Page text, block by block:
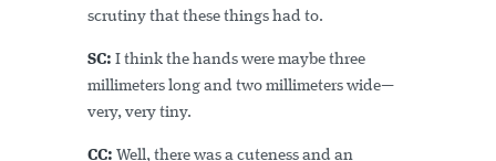
scrutiny that these things had to.
SC: I think the hands were maybe three
millimeters long and two millimeters wide—
very, very tiny.
CC: Well, there was a cuteness and an